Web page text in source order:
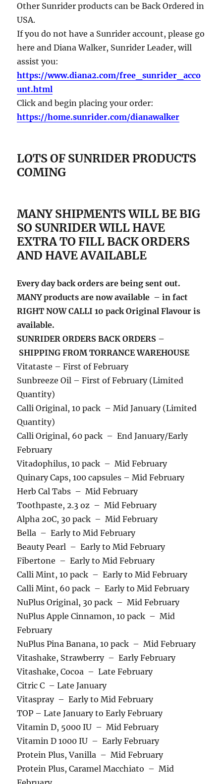
Other Sunrider products can be Back Ordered in
USA.
If you do not have a Sunrider account, please go
here and Diana Walker, Sunrider Leader, will
assist you:
https://www.diana2.com/free_sunrider_acco
unt.html
Click and begin placing your order:
https://home.sunrider.com/dianawalker
LOTS OF SUNRIDER PRODUCTS
COMING
MANY SHIPMENTS WILL BE BIG
SO SUNRIDER WILL HAVE
EXTRA TO FILL BACK ORDERS
AND HAVE AVAILABLE
Every day back orders are being sent out.
MANY products are now available – in fact
RIGHT NOW CALLI 10 pack Original Flavour is
available.
SUNRIDER ORDERS BACK ORDERS –
SHIPPING FROM TORRANCE WAREHOUSE
Vitataste – First of February
Sunbreeze Oil – First of February (Limited
Quantity)
Calli Original, 10 pack – Mid January (Limited
Quantity)
Calli Original, 60 pack – End January/Early
February
Vitadophilus, 10 pack – Mid February
Quinary Caps, 100 capsules – Mid February
Herb Cal Tabs – Mid February
Toothpaste, 2.3 oz – Mid February
Alpha 20C, 30 pack – Mid February
Bella – Early to Mid February
Beauty Pearl – Early to Mid February
Fibertone – Early to Mid February
Calli Mint, 10 pack – Early to Mid February
Calli Mint, 60 pack – Early to Mid February
NuPlus Original, 30 pack – Mid February
NuPlus Apple Cinnamon, 10 pack – Mid
February
NuPlus Pina Banana, 10 pack – Mid February
Vitashake, Strawberry – Early February
Vitashake, Cocoa – Late February
Citric C – Late January
Vitaspray – Early to Mid February
TOP – Late January to Early February
Vitamin D, 5000 IU – Mid February
Vitamin D 1000 IU – Early February
Protein Plus, Vanilla – Mid February
Protein Plus, Caramel Macchiato – Mid